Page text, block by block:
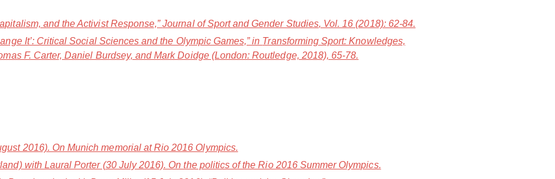
and the Activist Response,”Journal of Sport and Gender Studies, Vol. 16 (2018): 62-84.
It’: Critical Social Sciences and the Olympic Games,” in Transforming Sport: Knowledges,
F. Carter, Daniel Burdsey, and Mark Doidge (London: Routledge, 2018), 65-78.
2016). On Munich memorial at Rio 2016 Olympics.
with Laural Porter (30 July 2016). On the politics of the Rio 2016 Summer Olympics.